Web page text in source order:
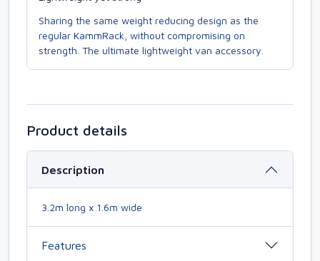
Sharing the same weight reducing design as the
regular KammRack, without compromising on
strength. The ultimate lightweight van accessory.
Product details
Description
3.2m long x 1.6m wide
Features